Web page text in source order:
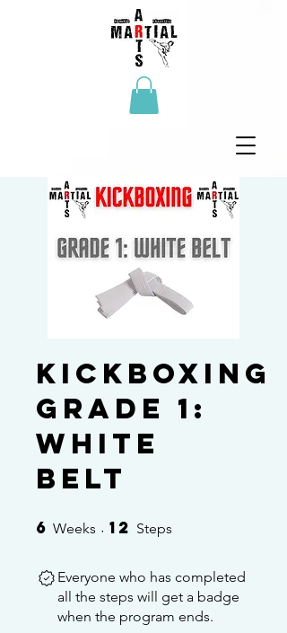
Kickboxing
Grade 1:
White
Belt
6 Weeks 6 Weeks
12 Steps
Everyone who has completed
all the steps will get a badge
when the program ends.